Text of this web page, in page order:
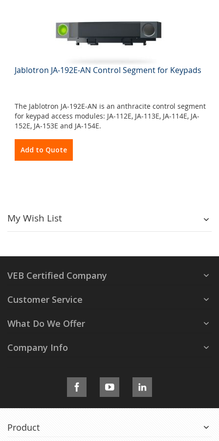
Jablotron JA-192E-AN Control Segment for Keypads
The Jablotron JA-192E-AN is an anthracite control segment
for keypad access modules: JA-112E, JA-113E, JA-114E, JA-
152E, JA-153E and JA-154E.
Add to Quote
My Wish List
VEB Certified Company
Customer Service
What Do We Offer
Company Info
Product